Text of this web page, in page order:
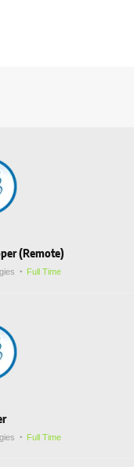
(Remote)
Full Time
Full Time